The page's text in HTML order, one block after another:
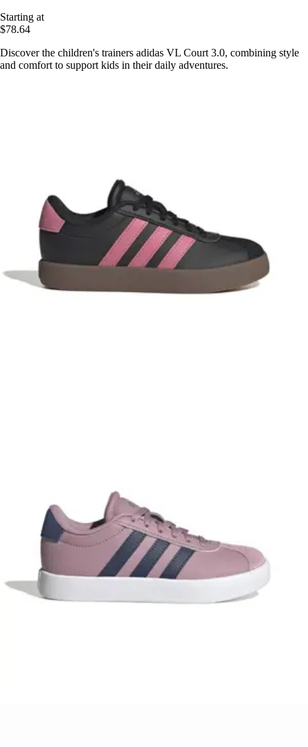
Starting at
$78.64
Discover the children's trainers adidas VL Court 3.0, combining style
and comfort to support kids in their daily adventures.